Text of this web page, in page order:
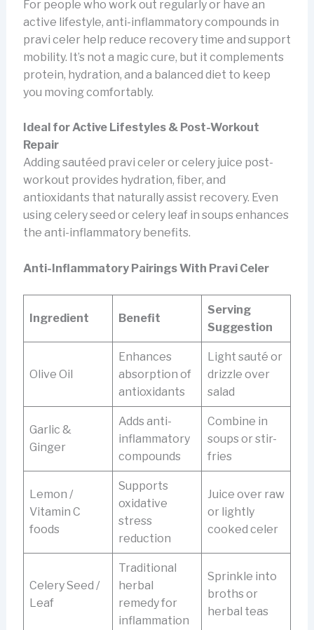
For people who work out regularly or have an
active lifestyle, anti-inflammatory compounds in
pravi celer help reduce recovery time and support
mobility. It’s not a magic cure, but it complements
protein, hydration, and a balanced diet to keep
you moving comfortably.
Ideal for Active Lifestyles & Post-Workout
Repair
Adding sautéed pravi celer or celery juice post-
workout provides hydration, fiber, and
antioxidants that naturally assist recovery. Even
using celery seed or celery leaf in soups enhances
the anti-inflammatory benefits.
Anti-Inflammatory Pairings With Pravi Celer
Ingredient Benefit
Serving
Suggestion
Olive Oil
Enhances
absorption of
antioxidants
Light sauté or
drizzle over
salad
Garlic &
Ginger
Adds anti-
inflammatory
compounds
Combine in
soups or stir-
fries
Lemon /
Vitamin C
foods
Supports
oxidative
stress
reduction
Juice over raw
or lightly
cooked celer
Celery Seed /
Leaf
Traditional
herbal
remedy for
inflammation
Sprinkle into
broths or
herbal teas